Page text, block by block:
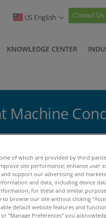
US English Contact Us
KNOWLEDGE CENTER
Machine
Monitoring
of which are provided by third
site performance; enhance user
support our advertising and
and data, including device
for these and similar
browse our site without clicking
default website features and
“Manage Preferences” you